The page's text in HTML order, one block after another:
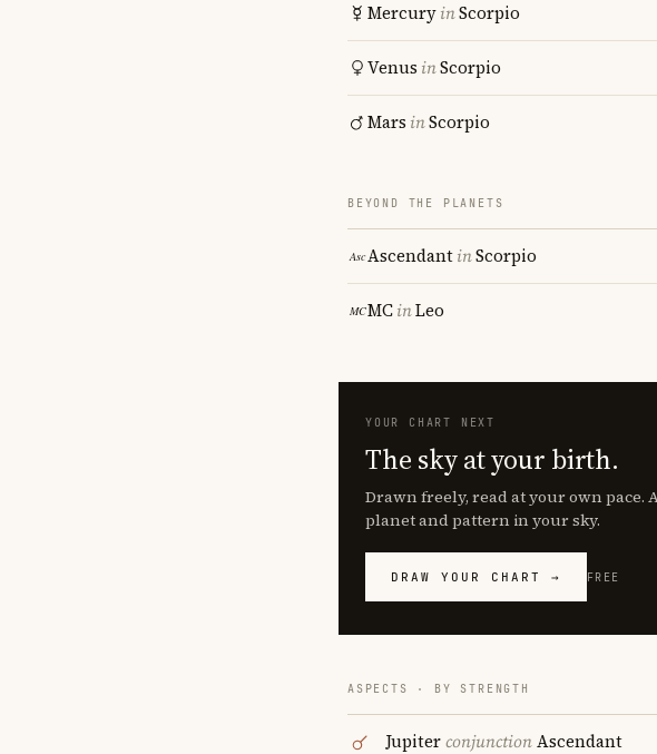
MercuryinScorpio
Venus inScorpio
Mars inScorpio
BEYOND THE PLANETS
AscendantinScorpio
MCinLeo
YOUR CHART NEXT
The sky at your birth.
Drawn freely, read at your own
planet and pattern in your sky.
DRAW YOUR CHART → FREE
ASPECTS · BY STRENGTH
JupiterconjunctionAscendant